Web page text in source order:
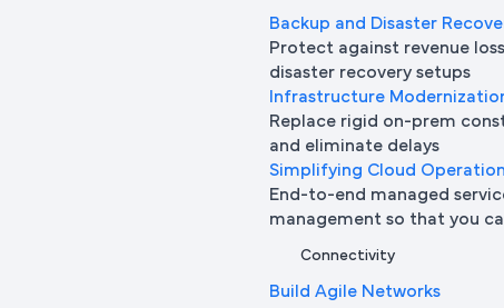
Backup and Disaster
Protect against revenue
disaster recovery setups
Infrastructure
Replace rigid on-prem
and eliminate delays
Simplifying Cloud
End-to-end managed
management so that you
Connectivity
Build Agile Networks